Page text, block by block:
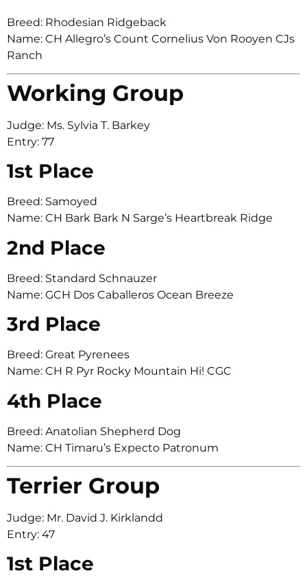
Breed: Rhodesian Ridgeback
Name: CH Allegro’s Count Cornelius Von Rooyen CJs
Ranch
Working Group
Judge: Ms. Sylvia T. Barkey
Entry: 77
1st Place
Breed: Samoyed
Name: CH Bark Bark N Sarge’s Heartbreak Ridge
2nd Place
Breed: Standard Schnauzer
Name: GCH Dos Caballeros Ocean Breeze
3rd Place
Breed: Great Pyrenees
Name: CH R Pyr Rocky Mountain Hi! CGC
4th Place
Breed: Anatolian Shepherd Dog
Name: CH Timaru’s Expecto Patronum
Terrier Group
Judge: Mr. David J. Kirklandd
Entry: 47
1st Place